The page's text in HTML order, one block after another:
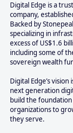
Digital Edge is a
company,
Backed by
specializing in
excess of US$1.6
including some of
sovereign wealth
Digital Edge’s
next generation
build the
organizations to
they serve.